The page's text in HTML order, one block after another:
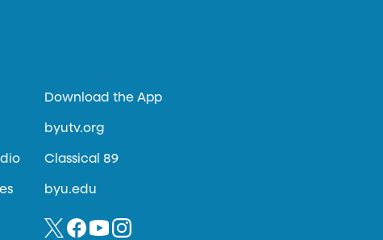
Download the App
byutv.org
Classical 89
byu.edu